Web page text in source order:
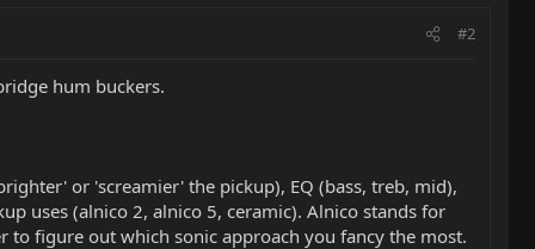
#2
hum buckers.
or 'screamier' the pickup), EQ (bass, treb, mid),
uses (alnico 2, alnico 5, ceramic). Alnico stands for
to figure out which sonic approach you fancy the most.